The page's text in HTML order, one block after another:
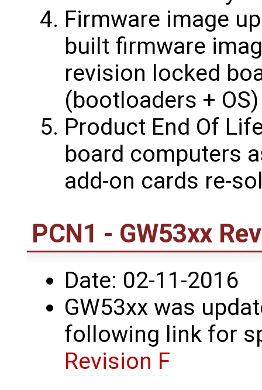
Firmware image
built firmware
revision locked
(bootloaders + OS)
Product End Of
board computers
add-on cards re-
PCN1 - GW53xx
Date: 02-11-2016
GW53xx was
following link for
Revision F